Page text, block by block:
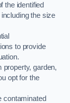
the identified
the size
to provide
property, garden,
opt for the
contaminated